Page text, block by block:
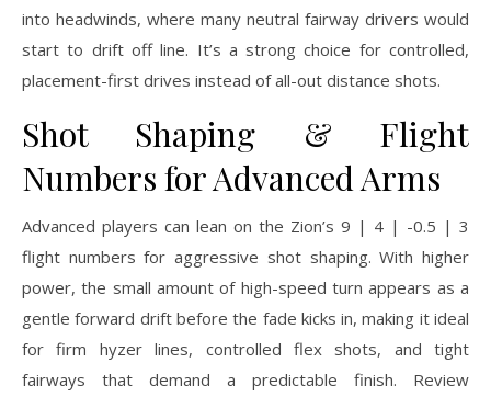
into headwinds, where many neutral fairway drivers would
start to drift off line. It’s a strong choice for controlled,
placement-first drives instead of all-out distance shots.
Shot Shaping & Flight
Numbers for Advanced Arms
Advanced players can lean on the Zion’s 9 | 4 | -0.5 | 3
flight numbers for aggressive shot shaping. With higher
power, the small amount of high-speed turn appears as a
gentle forward drift before the fade kicks in, making it ideal
for firm hyzer lines, controlled flex shots, and tight
fairways that demand a predictable finish. Review